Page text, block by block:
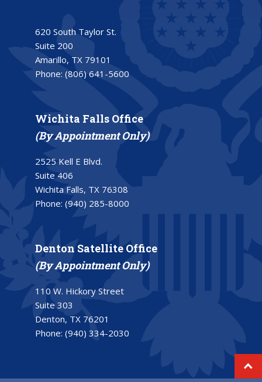
620 South Taylor St.
Suite 200
Amarillo, TX 79101
Phone: (806) 641-5600
Wichita Falls Office
(By Appointment Only)
2525 Kell E Blvd.
Suite 406
Wichita Falls, TX 76308
Phone: (940) 285-8000
Denton Satellite Office
(By Appointment Only)
110 W. Hickory Street
Suite 303
Denton, TX 76201
Phone: (940) 334-2030